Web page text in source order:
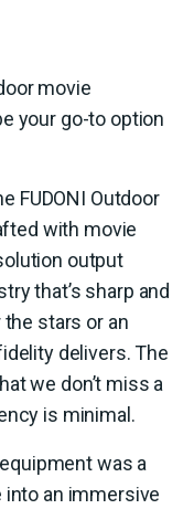
movie
your go-to option
FUDONI Outdoor
with movie
output
that’s sharp and
the stars or an
delivers. The
we don’t miss a
is minimal.
was a
into an immersive